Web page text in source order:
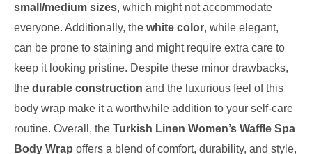
small/medium sizes, which might not accommodate
everyone. Additionally, the white color, while elegant,
can be prone to staining and might require extra care to
keep it looking pristine. Despite these minor drawbacks,
the durable construction and the luxurious feel of this
body wrap make it a worthwhile addition to your self-care
routine. Overall, the Turkish Linen Women’s Waffle Spa
Body Wrap offers a blend of comfort, durability, and style,